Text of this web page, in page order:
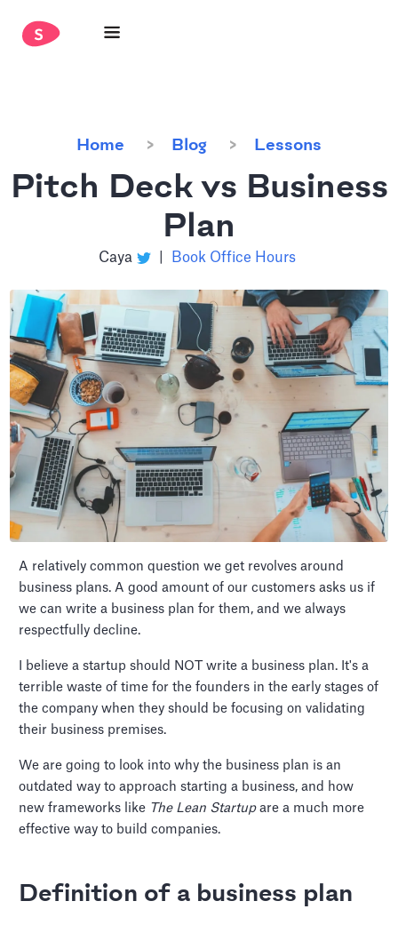
Home Blog Lessons
Pitch Deck vs Business
Plan
Caya Book Office Hours
A relatively common question we get revolves around
business plans. A good amount of our customers asks us if
we can write a business plan for them, and we always
respectfully decline.
I believe a startup should NOT write a business plan. It's a
terrible waste of time for the founders in the early stages of
the company when they should be focusing on validating
their business premises.
We are going to look into why the business plan is an
outdated way to approach starting a business, and how
new frameworks like The Lean Startupare a much more
effective way to build companies.
Definition of a business plan